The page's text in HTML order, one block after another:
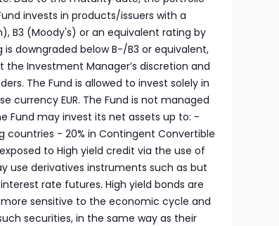
invests in products/issuers with a
B3 (Moody's) or an equivalent rating by
downgraded below B-/B3 or equivalent,
Investment Manager’s discretion and
The Fund is allowed to invest solely in
currency EUR. The Fund is not managed
Fund may invest its net assets up to: -
countries - 20% in Contingent Convertible
to High yield credit via the use of
use derivatives instruments such as but
rate futures. High yield bonds are
sensitive to the economic cycle and
securities, in the same way as their